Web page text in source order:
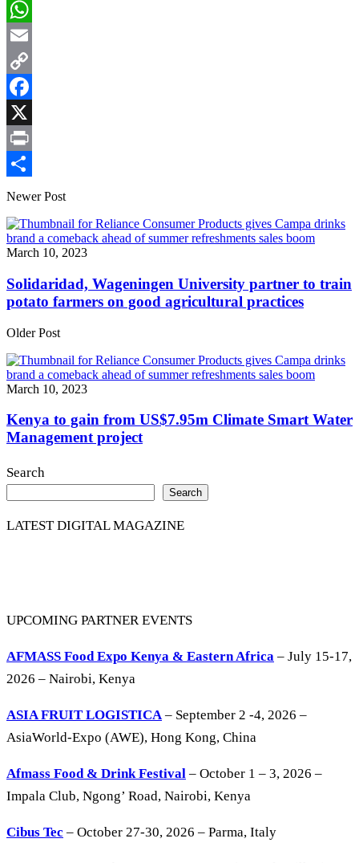
LinkedIn
WhatsApp
Email
Copy
Link
Facebook
X
Print
Share
Newer Post
March 10, 2023
Solidaridad, Wageningen University partner to train
potato farmers on good agricultural practices
Older Post
March 10, 2023
Kenya to gain from US$7.95m Climate Smart Water
Management project
Search
Search
LATEST DIGITAL MAGAZINE
UPCOMING PARTNER EVENTS
AFMASS Food Expo Kenya & Eastern Africa – July 15-17,
2026 – Nairobi, Kenya
ASIA FRUIT LOGISTICA– September 2 -4, 2026 –
AsiaWorld-Expo (AWE), Hong Kong, China
Afmass Food & Drink Festival – October 1 – 3, 2026 –
Impala Club, Ngong’ Road, Nairobi, Kenya
Cibus Tec – October 27-30, 2026 – Parma, Italy